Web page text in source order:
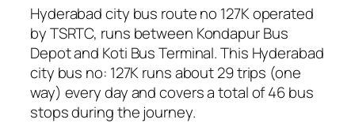
Hyderabad city bus route no 127K operated
by TSRTC, runs between Kondapur Bus
Depot and Koti Bus Terminal. This Hyderabad
city bus no: 127K runs about 29 trips (one
way) every day and covers a total of 46 bus
stops during the journey.